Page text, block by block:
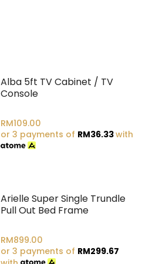
Alba 5ft TV Cabinet / TV
Console
RM109.00
or 3 payments of RM36.33with
Arielle Super Single Trundle
Pull Out Bed Frame
RM899.00
or 3 payments of RM299.67